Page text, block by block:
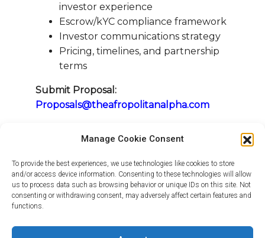
Manage Cookie Consent
To provide the best experiences, we use technologies like cookies to store
and/or access device information. Consenting to these technologies will allow
us to process data such as browsing behavior or unique IDs on this site. Not
consenting or withdrawing consent, may adversely affect certain features and
functions.
investor experience
Escrow/kYC compliance framework
Investor communications strategy
Pricing, timelines, and partnership
terms
Submit Proposal:
Proposals@theafropolitanalpha.com
investment rooted in trust, and scaled
through strategic partnership.
Warm regards,
The Afropolitan Alpha Team
www.theafropolitanalpha.com